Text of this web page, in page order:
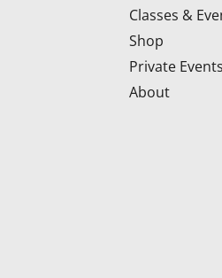
Classes &
Shop
Private Events
About